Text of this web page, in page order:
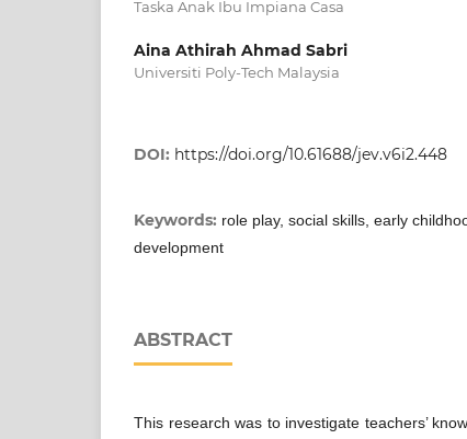
Taska Anak Ibu Impiana Casa
Aina Athirah Ahmad Sabri
Universiti Poly-Tech Malaysia
DOI: https://doi.org/10.61688/jev.v6i2.448
Keywords: role play, social skills, early
development
ABSTRACT
This research was to investigate teachers’